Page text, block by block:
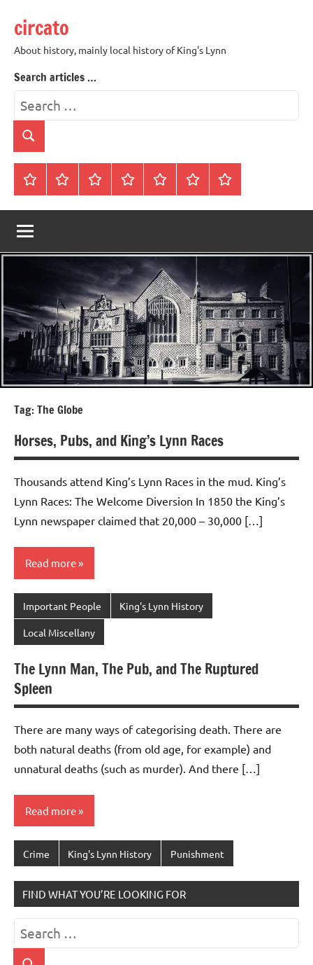
content
circato
About history, mainly local history of King's Lynn
Search articles …
Search
for:
Search
Home About ContactHistory
Trivia
James
Rye
King’s
Lynn
Lynn’s
Darker
Tag:The Globe
Horses, Pubs, and King’s Lynn Races
Thousands attend King’s Lynn Races in the mud. King’s
Lynn Races: The Welcome Diversion In 1850 the King’s
Lynn newspaper claimed that 20,000 – 30,000 […]
Read more
Important People King's Lynn History
Local Miscellany
The Lynn Man, The Pub, and The Ruptured
Spleen
There are many ways of categorising death. There are
both natural deaths (from old age, for example) and
unnatural deaths (such as murder). And there […]
Read more
Crime King's Lynn History Punishment
FIND WHAT YOU’RE LOOKING FOR
Search
for: